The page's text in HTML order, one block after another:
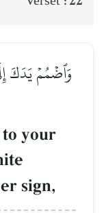
وَٱضۡمُمۡ يَدَكَ
your
sign,